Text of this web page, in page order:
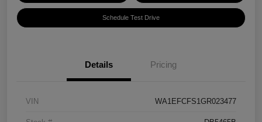
Schedule Test Drive
Details Pricing
VIN WA1EFCFS1GR023477